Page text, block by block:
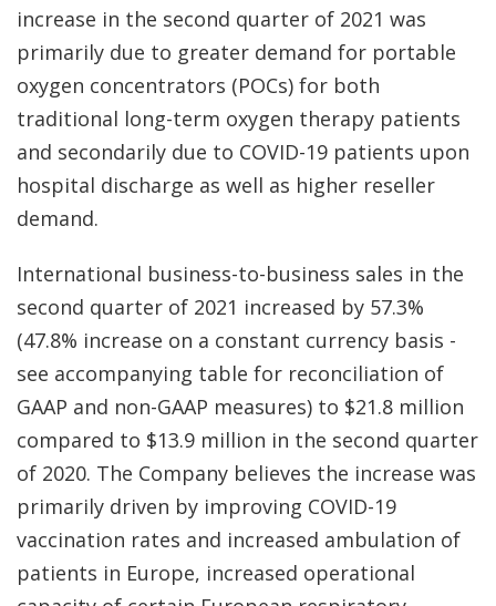
increase in the second quarter of 2021 was
primarily due to greater demand for portable
oxygen concentrators (POCs) for both
traditional long-term oxygen therapy patients
and secondarily due to COVID-19 patients upon
hospital discharge as well as higher reseller
demand.
International business-to-business sales in the
second quarter of 2021 increased by 57.3%
(47.8% increase on a constant currency basis -
see accompanying table for reconciliation of
GAAP and non-GAAP measures) to $21.8 million
compared to $13.9 million in the second quarter
of 2020. The Company believes the increase was
primarily driven by improving COVID-19
vaccination rates and increased ambulation of
patients in Europe, increased operational